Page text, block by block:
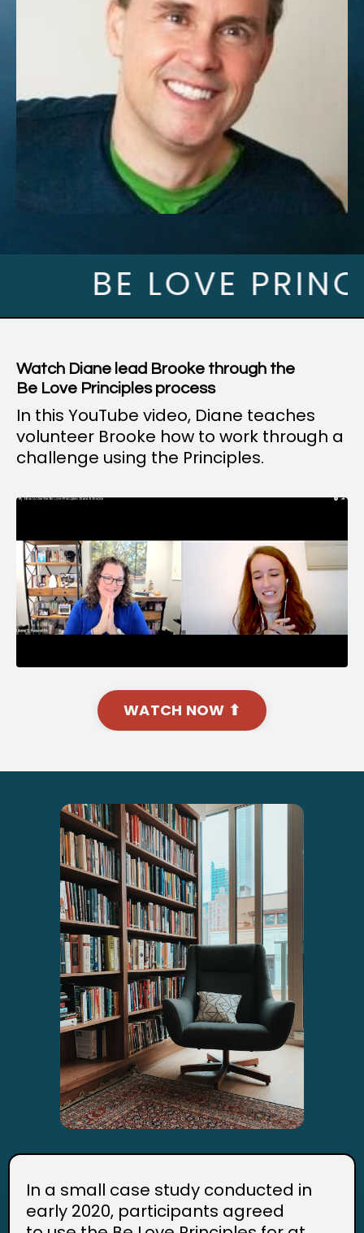
BE LOVE
Watch Diane lead Brooke through the
Be Love Principles process
In this YouTube video, Diane teaches
volunteer Brooke how to work through a
challenge using the Principles.
WATCH NOW ⬆
In a small case study conducted in
early 2020, participants agreed